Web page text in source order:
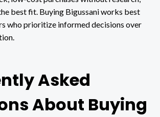
best fit. Buying Bigussani works best
who prioritize informed decisions over
Asked
About Buying